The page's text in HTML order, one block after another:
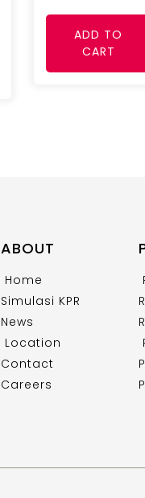
ADD TO
CART
ABOUT
Home
Simulasi KPR
News
Location
Contact
Careers